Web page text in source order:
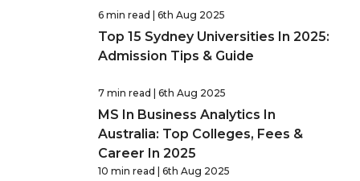
6 min read | 6th Aug 2025
Top 15 Sydney Universities In 2025:
Admission Tips & Guide
7 min read | 6th Aug 2025
MS In Business Analytics In
Australia: Top Colleges, Fees &
Career In 2025
10 min read | 6th Aug 2025